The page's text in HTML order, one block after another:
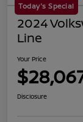
Today's Special
2024
Line
Your Price
Disclosure